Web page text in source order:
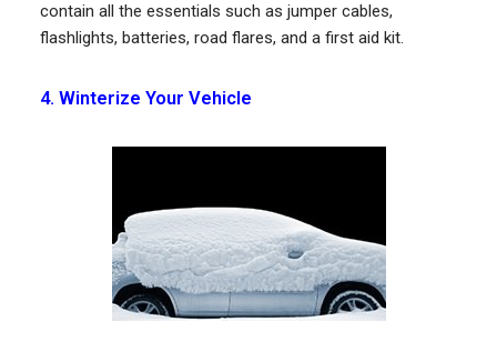
contain all the essentials such as jumper cables,
flashlights, batteries, road flares, and a first aid kit.
4. Winterize Your Vehicle